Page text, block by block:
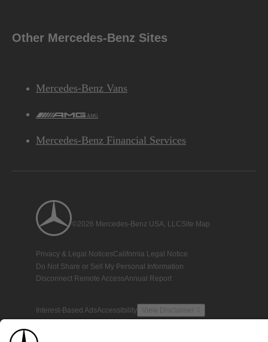
Other Mercedes-Benz Sites
Mercedes-Benz Vans
AMG
Mercedes-Benz Financial Services
©2026 Mercedes-Benz USA, LLCSite Map
Privacy & Legal NoticesCalifornia Legal Notice
Do Not Share or Sell My Personal Information
Disconnect Remote AccessAnnual Report
Interest-Based AdsAccessibility View Disclaimer